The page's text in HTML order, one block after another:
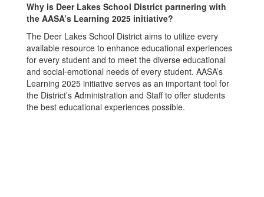
Why is Deer Lakes School District partnering with
the AASA’s Learning 2025 initiative?
The Deer Lakes School District aims to utilize every
available resource to enhance educational experiences
for every student and to meet the diverse educational
and social-emotional needs of every student. AASA’s
Learning 2025 initiative serves as an important tool for
the District’s Administration and Staff to offer students
the best educational experiences possible.